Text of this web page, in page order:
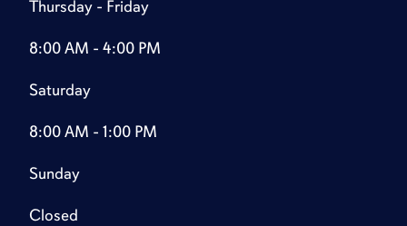
Thursday - Friday
8:00 AM - 4:00 PM
Saturday
8:00 AM - 1:00 PM
Sunday
Closed